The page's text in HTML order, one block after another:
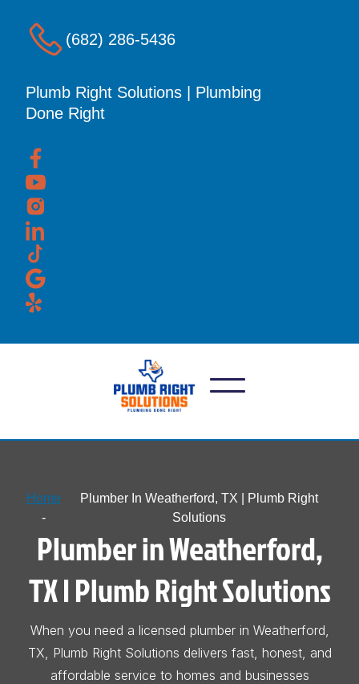
(682) 286-5436
Plumb Right Solutions | Plumbing
Done Right
Home
-
Plumber In Weatherford, TX | Plumb Right
Solutions
Plumber in Weatherford,
TX | Plumb Right Solutions
When you need a licensed plumber in Weatherford,
TX, Plumb Right Solutions delivers fast, honest, and
affordable service to homes and businesses